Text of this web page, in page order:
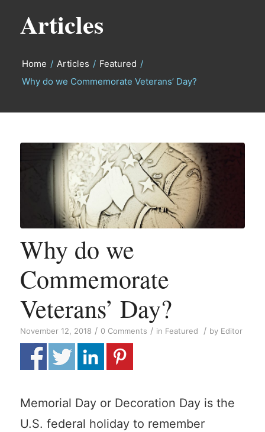
Articles
Home / Articles / Featured /
Why do we Commemorate Veterans’ Day?
Why do we
Commemorate
Veterans’ Day?
November 12, 2018 / 0 Comments / in Featured / by Editor
Memorial Day or Decoration Day is the
U.S. federal holiday to remember